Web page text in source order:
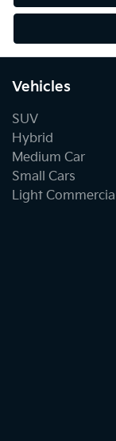
Vehicles
SUV
Hybrid
Medium Car
Small Cars
Light Commercial